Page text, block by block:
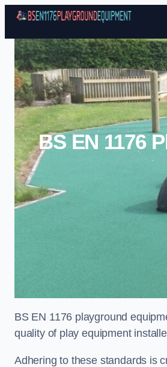
BS EN 1176
BS EN 1176 playground
quality of play equipment
Adhering to these standards is